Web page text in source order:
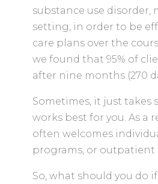
substance use
setting, in order to be
care plans over the
we found that 95% of
after nine months (270
Sometimes, it just
works best for you. As
often welcomes
programs, or outpatient
So, what should you do